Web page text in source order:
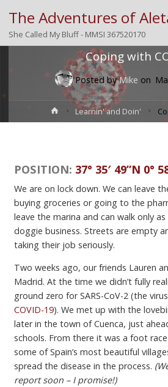
The Adventures of
She Called My Bluff - MMSI 367520170
Coping with
Posted by Mike on
HomeLearnin' and Doin'
POSITION: 37° 35′ 49”N 0°
We are on lock down. We can leave
buying groceries or going to the
leave the marina and can walk only
doggie business. Streets are empty
taking their job seriously.
Two weeks ago, our friends Lauren
Madrid. At the time we didn’t fully
ground zero for SARS-CoV-2 (the
COVID-19). We met up with the
later in the town of Cuenca, just
schools. From there it was a foot
some of Spain’s most beautiful
spread the disease in the process.
report soon – I promise!)